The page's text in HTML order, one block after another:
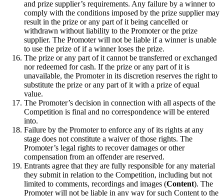
and prize supplier’s requirements. Any failure by a winner to
comply with the conditions imposed by the prize supplier may
result in the prize or any part of it being cancelled or
withdrawn without liability to the Promoter or the prize
supplier. The Promoter will not be liable if a winner is unable
to use the prize of if a winner loses the prize.
The prize or any part of it cannot be transferred or exchanged
nor redeemed for cash. If the prize or any part of it is
unavailable, the Promoter in its discretion reserves the right to
substitute the prize or any part of it with a prize of equal
value.
The Promoter’s decision in connection with all aspects of the
Competition is final and no correspondence will be entered
into.
Failure by the Promoter to enforce any of its rights at any
stage does not constitute a waiver of those rights. The
Promoter’s legal rights to recover damages or other
compensation from an offender are reserved.
Entrants agree that they are fully responsible for any material
they submit in relation to the Competition, including but not
limited to comments, recordings and images (Content). The
Promoter will not be liable in any way for such Content to the